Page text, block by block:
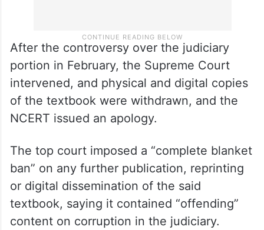
After the controversy over the judiciary
portion in February, the Supreme Court
intervened, and physical and digital copies
of the textbook were withdrawn, and the
NCERT issued an apology.
The top court imposed a “complete blanket
ban” on any further publication, reprinting
or digital dissemination of the said
textbook, saying it contained “offending”
content on corruption in the judiciary.